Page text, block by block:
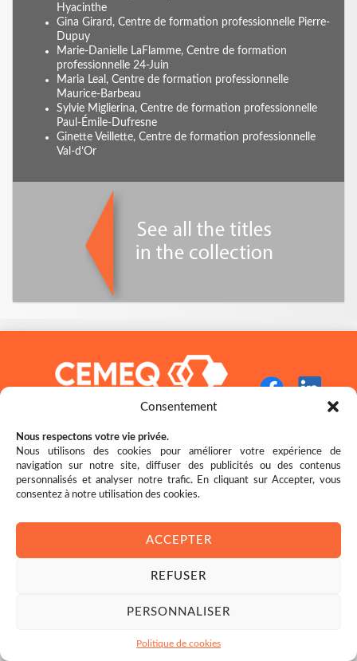
Consentement
Nous respectons votre vie privée.
Nous utilisons des cookies pour améliorer votre expérience de
navigation sur notre site, diffuser des publicités ou des contenus
personnalisés et analyser notre trafic. En cliquant sur Accepter, vous
consentez à notre utilisation des cookies.
ACCEPTER
REFUSER
PERSONNALISER
Politique de cookies
Hyacinthe
Gina Girard, Centre de formation professionnelle Pierre-
Dupuy
Marie-Danielle LaFlamme, Centre de formation
professionnelle 24-Juin
Maria Leal, Centre de formation professionnelle
Maurice-Barbeau
Sylvie Miglierina, Centre de formation professionnelle
Paul-Émile-Dufresne
Ginette Veillette, Centre de formation professionnelle
Val-d’Or
Restez bien au fait des nouveautés!
© 2026 CEMEQ
Nous reconnaissons l’appui financier du gouvernement du Canada.